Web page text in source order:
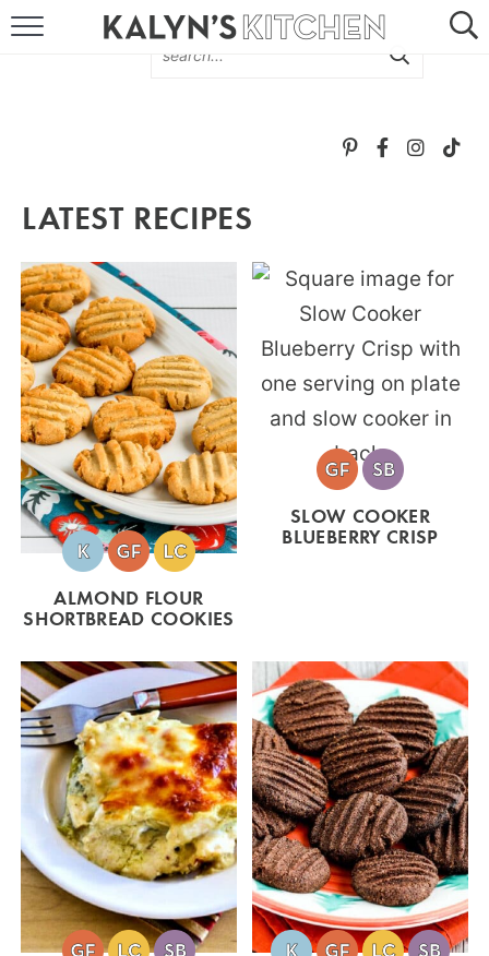
RECIPE ROUND-UPS
MORE +
SUBSCRIBE VIA EMAIL
FOLLOW ME:
LATEST RECIPES
ALMOND FLOUR
SHORTBREAD COOKIES
SLOW COOKER
BLUEBERRY CRISP